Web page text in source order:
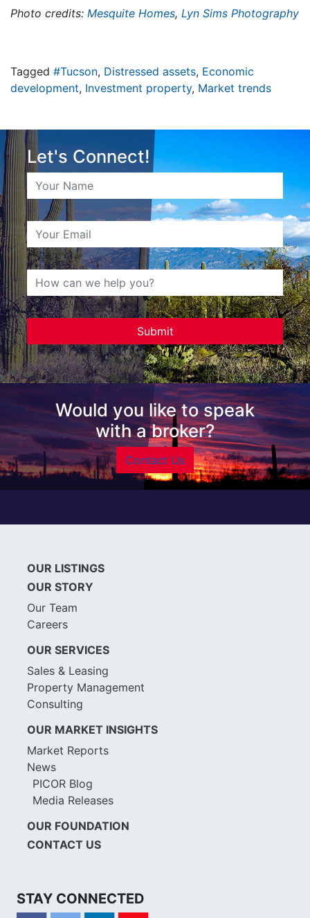
Photo credits: Mesquite Homes, Lyn Sims Photography
Tagged #Tucson, Distressed assets, Economic
development, Investment property, Market trends
Let's Connect!
Would you like to speak
with a broker?
Contact Us
OUR LISTINGS
OUR STORY
Our Team
Careers
OUR SERVICES
Sales & Leasing
Property Management
Consulting
OUR MARKET INSIGHTS
Market Reports
News
PICOR Blog
Media Releases
OUR FOUNDATION
CONTACT US
STAY CONNECTED